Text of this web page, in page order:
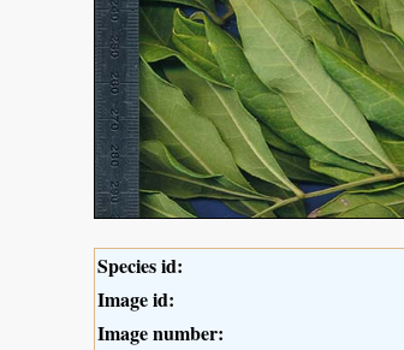
Species id:
Image id:
Image number: